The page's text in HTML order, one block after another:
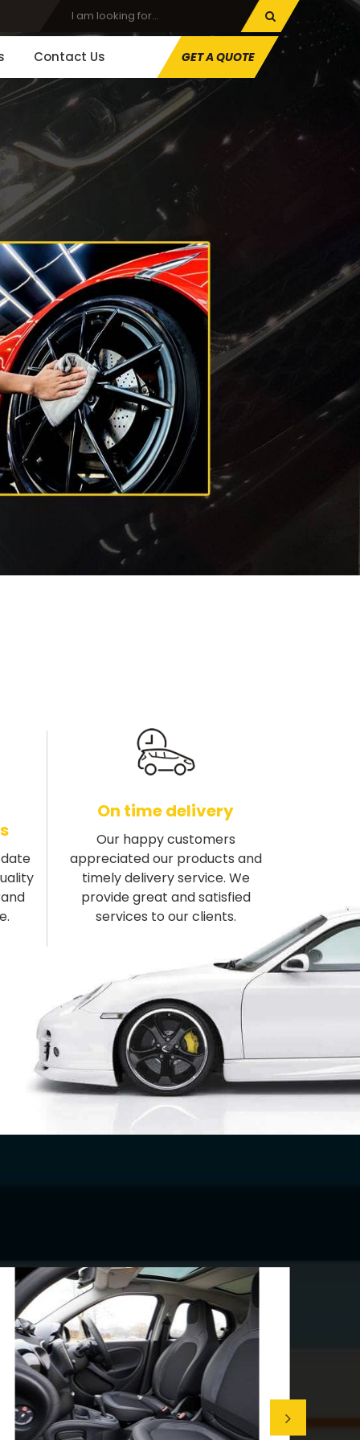
Contact Us GET A QUOTE
On time delivery
Our happy customers
appreciated our products and
timely delivery service. We
provide great and satisfied
services to our clients.